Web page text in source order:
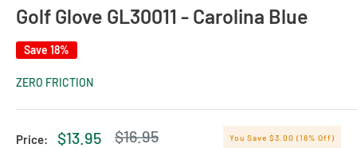
Golf Glove GL30011 - Carolina Blue
Save 18%
ZERO FRICTION
Price:
Sale
$13.95
Regular
$16.95 You Save $3.00 (18% Off)